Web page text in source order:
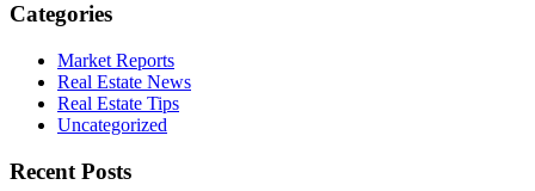
Categories
Market Reports
Real Estate News
Real Estate Tips
Uncategorized
Recent Posts